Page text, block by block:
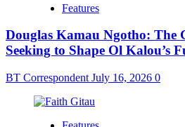
Features
Douglas Kamau Ngotho: The
Seeking to Shape Ol Kalou’s
BT Correspondent July 16, 2026 0